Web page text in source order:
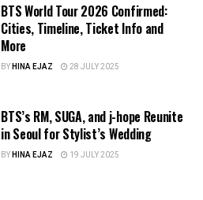
BTS World Tour 2026 Confirmed:
Cities, Timeline, Ticket Info and
More
BYHINA EJAZ 28 JULY 2025
BTS’s RM, SUGA, and j-hope Reunite
in Seoul for Stylist’s Wedding
BYHINA EJAZ 19 JULY 2025